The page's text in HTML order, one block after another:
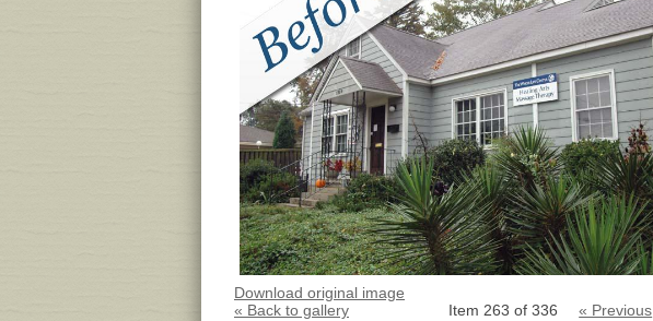
Download original image
« Back to gallery
Item 263 of 336 « Previous